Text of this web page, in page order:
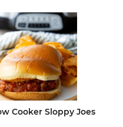
Cooker Sloppy Joes